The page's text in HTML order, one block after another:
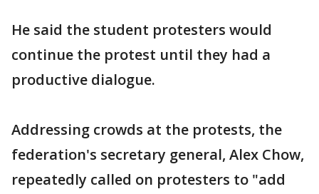
He said the student protesters would
continue the protest until they had a
productive dialogue.
Addressing crowds at the protests, the
federation's secretary general, Alex Chow,
repeatedly called on protesters to "add